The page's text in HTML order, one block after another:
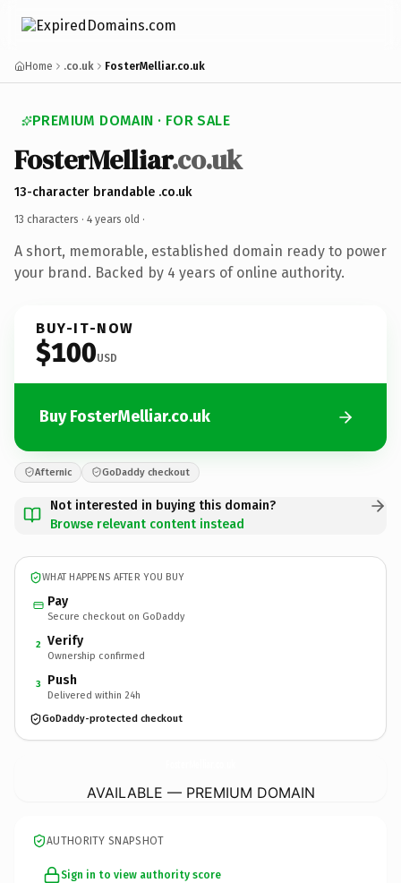
Home .co.uk FosterMelliar.co.uk
PREMIUM DOMAIN · FOR SALE
FosterMelliar.co.uk
13-character brandable .co.uk
13 characters · 4 years old ·
A short, memorable, established domain ready to power
your brand. Backed by 4 years of online authority.
BUY-IT-NOW
$100USD
Buy FosterMelliar.co.uk
Afternic GoDaddy checkout
Not interested in buying this domain?
Browse relevant content instead
WHAT HAPPENS AFTER YOU BUY
Pay
Secure checkout on GoDaddy
2 Verify
Ownership confirmed
3 Push
Delivered within 24h
GoDaddy-protected checkout
AVAILABLE — PREMIUM DOMAIN
AUTHORITY SNAPSHOT
Sign in to view authority score